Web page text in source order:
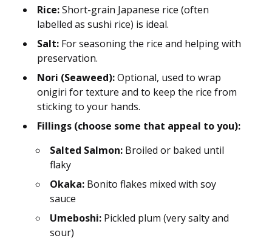
Rice:Short-grain Japanese rice (often
labelled as sushi rice) is ideal.
Salt: For seasoning the rice and helping with
preservation.
Nori (Seaweed):Optional, used to wrap
onigiri for texture and to keep the rice from
sticking to your hands.
Fillings (choose some that appeal to you):
Salted Salmon: Broiled or baked until
flaky
Okaka: Bonito flakes mixed with soy
sauce
Umeboshi: Pickled plum (very salty and
sour)